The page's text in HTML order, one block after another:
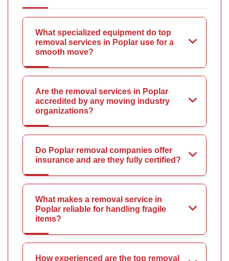
What specialized equipment do top
removal services in Poplar use for a
smooth move?
Are the removal services in Poplar
accredited by any moving industry
organizations?
Do Poplar removal companies offer
insurance and are they fully certified?
What makes a removal service in
Poplar reliable for handling fragile
items?
How experienced are the top removal